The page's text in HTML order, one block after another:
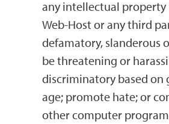
any intellectual property
Web-Host or any third
defamatory, slanderous
be threatening or
discriminatory based on
age; promote hate; or
other computer